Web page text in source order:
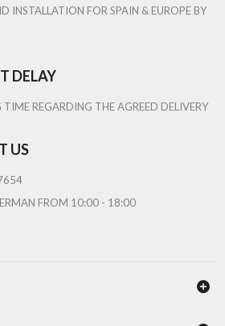
INSTALLATION FOR SPAIN & EUROPE BY
DELAY
REGARDING THE AGREED DELIVERY
US
FROM 10:00 - 18:00